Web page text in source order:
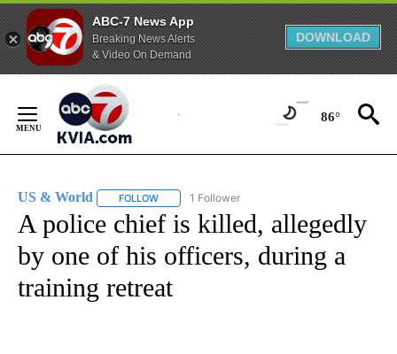
ABC-7 News App
Breaking News Alerts
& Video On Demand
DOWNLOAD
Content
86°
US & World FOLLOW FOLLOW "US & WORLD" TO RECEIVE
1 Follower
A police chief is killed, allegedly
by one of his officers, during a
training retreat